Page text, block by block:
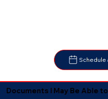
Schedule
Documents I May Be Able